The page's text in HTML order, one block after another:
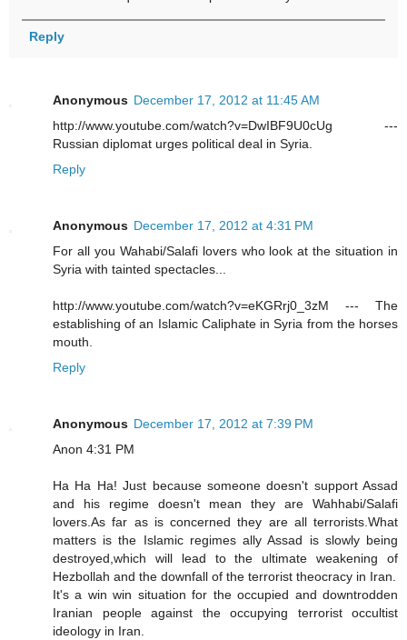
Reply
Anonymous December 17, 2012 at 11:45 AM
http://www.youtube.com/watch?v=DwIBF9U0cUg ---
Russian diplomat urges political deal in Syria.
Reply
Anonymous December 17, 2012 at 4:31 PM
For all you Wahabi/Salafi lovers who look at the situation in
Syria with tainted spectacles...
http://www.youtube.com/watch?v=eKGRrj0_3zM --- The
establishing of an Islamic Caliphate in Syria from the horses
mouth.
Reply
Anonymous December 17, 2012 at 7:39 PM
Anon 4:31 PM
Ha Ha Ha! Just because someone doesn't support Assad
and his regime doesn't mean they are Wahhabi/Salafi
lovers.As far as is concerned they are all terrorists.What
matters is the Islamic regimes ally Assad is slowly being
destroyed,which will lead to the ultimate weakening of
Hezbollah and the downfall of the terrorist theocracy in Iran.
It's a win win situation for the occupied and downtrodden
Iranian people against the occupying terrorist occultist
ideology in Iran.